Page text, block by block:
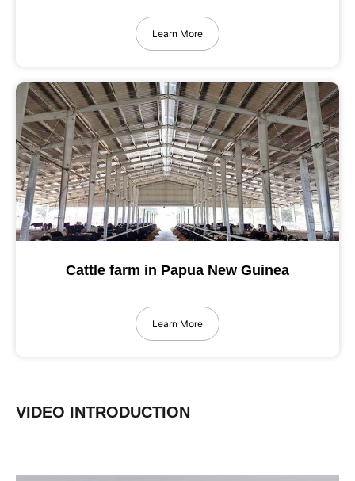
Learn More
Cattle farm in Papua New Guinea
Learn More
VIDEO INTRODUCTION